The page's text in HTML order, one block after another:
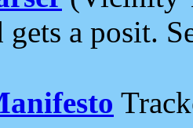
gets a posit.